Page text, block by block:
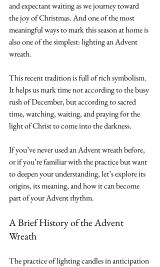
and expectant waiting as we journey toward
the joy of Christmas. And one of the most
meaningful ways to mark this season at home is
also one of the simplest: lighting an Advent
wreath.
This recent tradition is full of rich symbolism.
It helps us mark time not according to the busy
rush of December, but according to sacred
time, watching, waiting, and praying for the
light of Christ to come into the darkness.
If you’ve never used an Advent wreath before,
or if you’re familiar with the practice but want
to deepen your understanding, let’s explore its
origins, its meaning, and how it can become
part of your Advent rhythm.
A Brief History of the Advent
Wreath
The practice of lighting candles in anticipation